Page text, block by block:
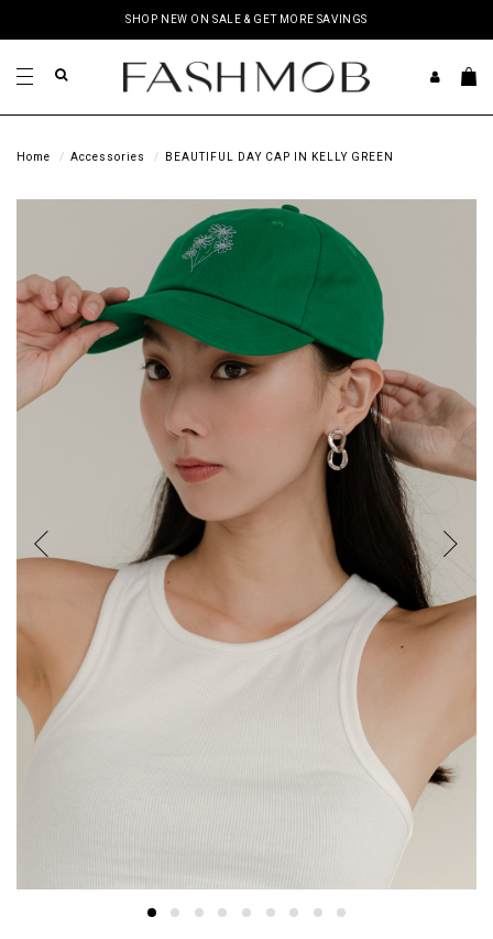
SHOP NEW ON SALE & GET MORE SAVINGS
Home Accessories BEAUTIFUL DAY CAP IN KELLY GREEN